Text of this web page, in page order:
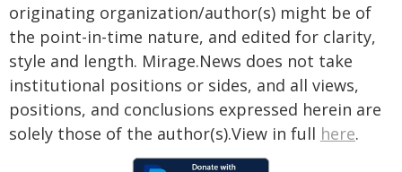
originating organization/author(s) might be of
the point-in-time nature, and edited for clarity,
style and length. Mirage.News does not take
institutional positions or sides, and all views,
positions, and conclusions expressed herein are
solely those of the author(s).View in full here.